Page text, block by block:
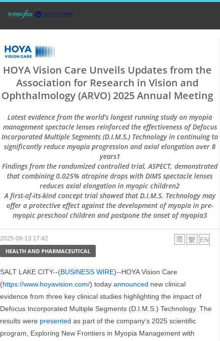
HOYA Vision Care Unveils Updates from the
Association for Research in Vision and
Ophthalmology (ARVO) 2025 Annual Meeting
Latest evidence from the world’s longest running study on myopia
management spectacle lenses reinforced the effectiveness of Defocus
Incorporated Multiple Segments (D.I.M.S.) Technology in continuing to
significantly reduce myopia progression and axial elongation over 8
years1
Findings from the randomized controlled trial, ASPECT, demonstrated
that combining 0.025% atropine drops with DIMS spectacle lenses
reduces axial elongation in myopic children2
A first-of-its-kind concept trial showed that D.I.M.S. Technology may
offer a protective effect against the development of myopia in pre-
myopic preschool children and postpone the onset of myopia3
2025-06-13 17:42
HEALTH AND PHARMACEUTICAL
SALT LAKE CITY--(BUSINESS WIRE)--HOYA Vision Care
(https://www.hoyavision.com/) today announced new clinical
evidence from three key clinical studies highlighting the impact of
Defocus Incorporated Multiple Segments (D.I.M.S.) Technology. The
results were presented as part of the company’s 2025 scientific
program, Exploring New Frontiers in Myopia Management with